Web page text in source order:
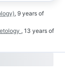
, 9 years of
, 13 years of